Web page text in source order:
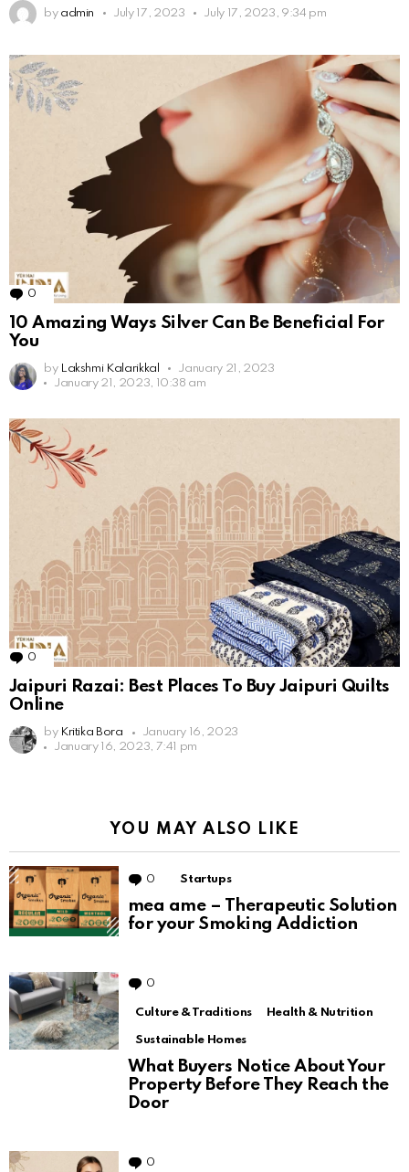
by admin July 17, 2023 July 17, 2023, 9:34 pm
0 Comments
10 Amazing Ways Silver Can Be Beneficial For
You
by Lakshmi Kalarikkal
January 21, 2023
January 21, 2023, 10:38 am
0 Comments
Jaipuri Razai: Best Places To Buy Jaipuri Quilts
Online
by Kritika Bora
January 16, 2023
January 16, 2023, 7:41 pm
YOU MAY ALSO LIKE
0 Comments
Startups
mea ame – Therapeutic Solution
for your Smoking Addiction
0
Culture & Traditions Health & Nutrition
Sustainable Homes
What Buyers Notice About Your
Property Before They Reach the
Door
0